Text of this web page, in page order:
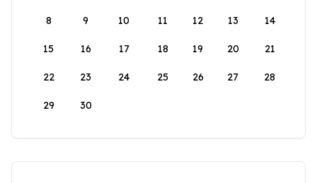
8 9 10 11 12 13 14
15 16 17 18 19 20 21
22 23 24 25 26 27 28
29 30